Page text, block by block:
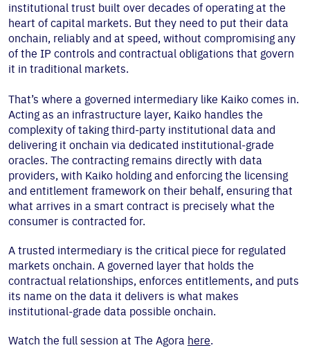
institutional trust built over decades of operating at the
heart of capital markets. But they need to put their data
onchain, reliably and at speed, without compromising any
of the IP controls and contractual obligations that govern
it in traditional markets.
That’s where a governed intermediary like Kaiko comes in.
Acting as an infrastructure layer, Kaiko handles the
complexity of taking third-party institutional data and
delivering it onchain via dedicated institutional-grade
oracles. The contracting remains directly with data
providers, with Kaiko holding and enforcing the licensing
and entitlement framework on their behalf, ensuring that
what arrives in a smart contract is precisely what the
consumer is contracted for.
A trusted intermediary is the critical piece for regulated
markets onchain. A governed layer that holds the
contractual relationships, enforces entitlements, and puts
its name on the data it delivers is what makes
institutional-grade data possible onchain.
Watch the full session at The Agora here.